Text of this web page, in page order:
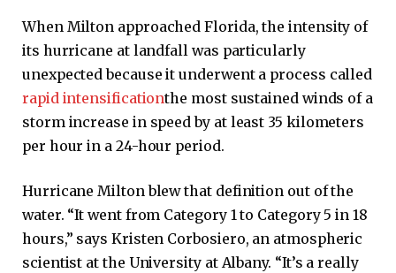
When Milton approached Florida, the intensity of
its hurricane at landfall was particularly
unexpected because it underwent a process called
rapid intensificationthe most sustained winds of a
storm increase in speed by at least 35 kilometers
per hour in a 24-hour period.
Hurricane Milton blew that definition out of the
water. “It went from Category 1 to Category 5 in 18
hours,” says Kristen Corbosiero, an atmospheric
scientist at the University at Albany. “It’s a really